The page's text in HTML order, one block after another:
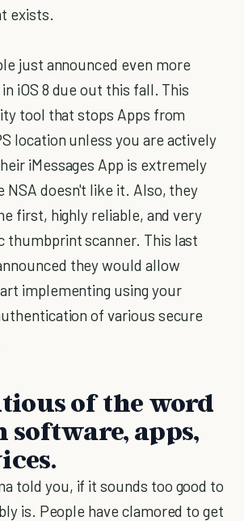
exists.
just announced even more
iOS 8 due out this fall. This
tool that stops Apps from
location unless you are actively
iMessages App is extremely
NSA doesn't like it. Also, they
first, highly reliable, and very
thumbprint scanner. This last
they would allow
implementing using your
of various secure
of the word
software, apps,
told you, if it sounds too good to
is. People have clamored to get